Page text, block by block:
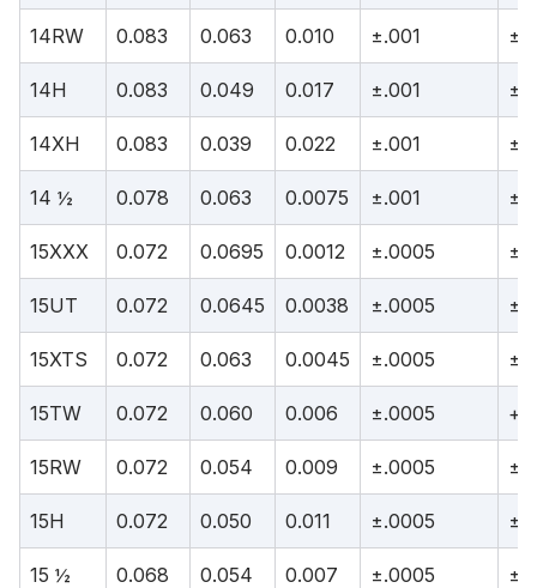
14RW 0.083 0.063 0.010 ±.001
14H 0.083 0.049 0.017 ±.001
14XH 0.083 0.039 0.022 ±.001
14 ½ 0.078 0.063 0.0075 ±.001
15XXX 0.072 0.0695 0.0012 ±.0005
15UT 0.072 0.0645 0.0038 ±.0005
15XTS 0.072 0.063 0.0045 ±.0005
15TW 0.072 0.060 0.006 ±.0005
15RW 0.072 0.054 0.009 ±.0005
15H 0.072 0.050 0.011 ±.0005
15 ½ 0.068 0.054 0.007 ±.0005